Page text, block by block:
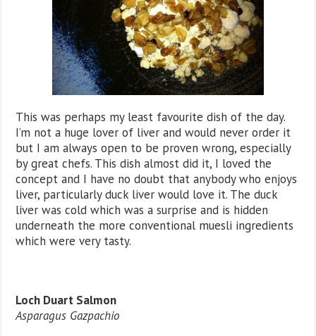
This was perhaps my least favourite dish of the day.
I’m not a huge lover of liver and would never order it
but I am always open to be proven wrong, especially
by great chefs. This dish almost did it, I loved the
concept and I have no doubt that anybody who enjoys
liver, particularly duck liver would love it. The duck
liver was cold which was a surprise and is hidden
underneath the more conventional muesli ingredients
which were very tasty.
Loch Duart Salmon
Asparagus Gazpachio